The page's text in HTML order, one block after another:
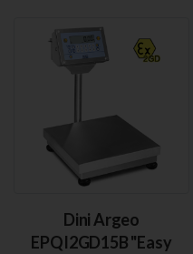
Dini Argeo
EPQI2GD15B "Easy